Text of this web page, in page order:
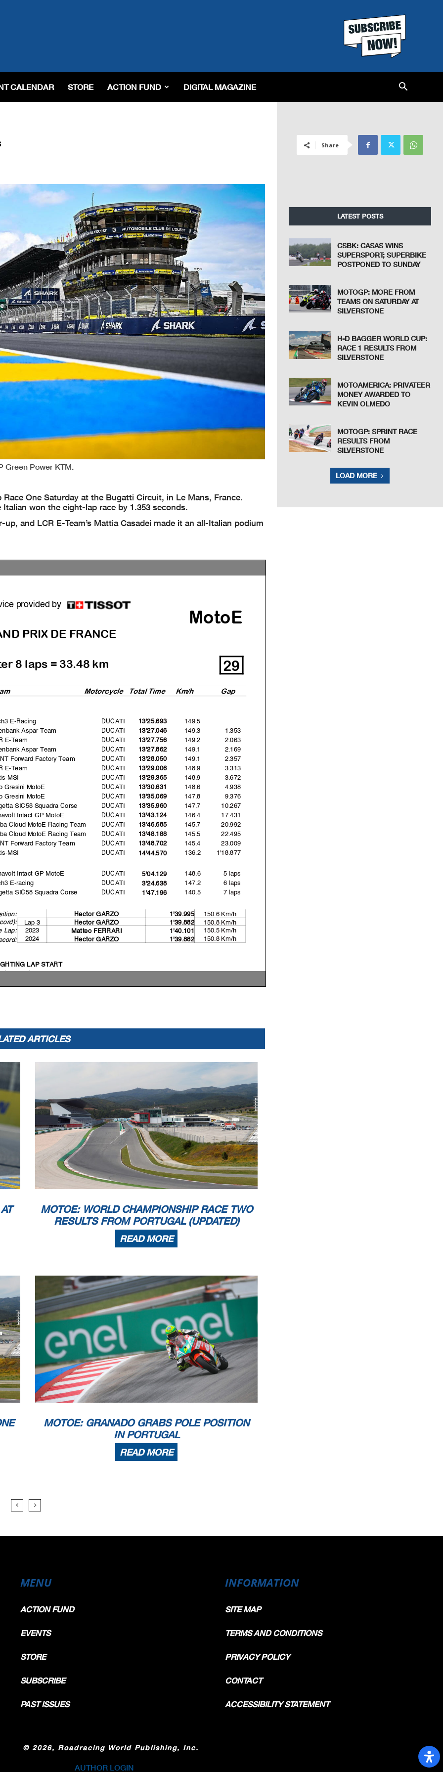
CALENDAR STORE ACTION FUND DIGITAL MAGAZINE
Green Power KTM.
One Saturday at the Bugatti Circuit, in Le Mans, France.
won the eight-lap race by 1.353 seconds.
and LCR E-Team’s Mattia Casadei made it an all-Italian podium
Motorcycle Total Time Km/h Gap
PRIX DE FRANCE
provided by
MotoE
8 laps = 33.48 km
29
DUCATI 13'25.693 149.5
E-Racing
DUCATI 13'27.046 149.3 1.353
Aspar Team
DUCATI 13'27.756 149.2 2.063
E-Team
DUCATI 13'27.862 149.1 2.169
Aspar Team
DUCATI 13'28.050 149.1 2.357
Forward Factory Team
DUCATI 13'29.006 148.9 3.313
E-Team
DUCATI 13'29.365 148.9 3.672
MSI
DUCATI 13'30.631 148.6 4.938
Gresini MotoE
DUCATI 13'35.069 147.8 9.376
Gresini MotoE
DUCATI 13'35.960 147.7 10.267
SIC58 Squadra Corse
DUCATI 13'43.124 146.4 17.431
Intact GP MotoE
DUCATI 13'46.685 145.7 20.992
Cloud MotoE Racing Team
DUCATI 13'48.188 145.5 22.495
Cloud MotoE Racing Team
DUCATI 13'48.702 145.4 23.009
Forward Factory Team
DUCATI 14'44.570 136.2 1'18.877
MSI
DUCATI 5'04.129 148.6 5 laps
Intact GP MotoE
DUCATI 3'24.638 147.2 6 laps
E-racing
DUCATI 1'47.196 140.5 7 laps
SIC58 Squadra Corse
Hector GARZO 1'39.995
150.6 Km/h
Hector GARZO
1'39.882 150.8 Km/h
Lap 3
Lap:
Matteo FERRARI 1'40.101
150.5 Km/h
Hector GARZO
1'39.882 150.8 Km/h
2024
2023
LAP START
bikes on grid
limits warning
out - Rider OK
limits warning
... Time: ...................................
TIMING SERVICE DORNA DATA PR OCESSING TIMING SERVICE DORNA DATA PROCESSING TIMING SERVICE DORNA DATA PROCESSING
DORNA DATA PROCCEESSS
ARTICLES
MOTOE: WORLD CHAMPIONSHIP RACE TWO
RESULTS FROM PORTUGAL (UPDATED)
READ MORE
MOTOE: GRANADO GRABS POLE POSITION
IN PORTUGAL
READ MORE
Share
LATEST POSTS
CSBK: CASAS WINS
SUPERSPORT; SUPERBIKE
POSTPONED TO SUNDAY
MOTOGP: MORE FROM
TEAMS ON SATURDAY AT
SILVERSTONE
H-D BAGGER WORLD CUP:
RACE 1 RESULTS FROM
SILVERSTONE
MOTOAMERICA: PRIVATEER
MONEY AWARDED TO
KEVIN OLMEDO
MOTOGP: SPRINT RACE
RESULTS FROM
SILVERSTONE
LOAD MORE
MENU
ACTION FUND
EVENTS
STORE
SUBSCRIBE
PAST ISSUES
INFORMATION
SITE MAP
TERMS AND CONDITIONS
PRIVACY POLICY
CONTACT
ACCESSIBILITY STATEMENT
© 2026, Roadracing World Publishing, Inc.
AUTHOR LOGIN